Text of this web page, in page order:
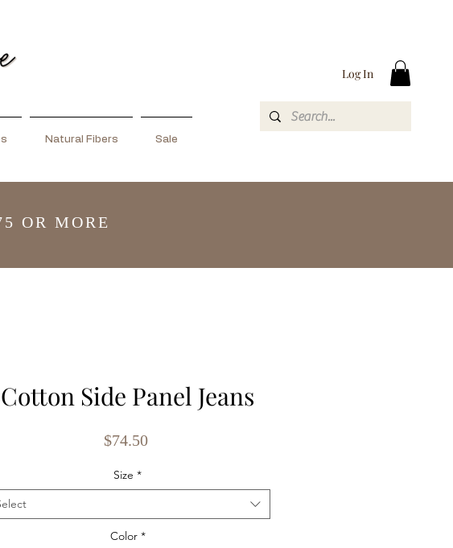
Natural Fibers Sale
Log In
OR MORE
Cotton Side Panel Jeans
$74.50Price
Size *
Color *